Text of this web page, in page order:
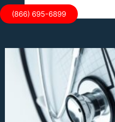
(866) 695-6899